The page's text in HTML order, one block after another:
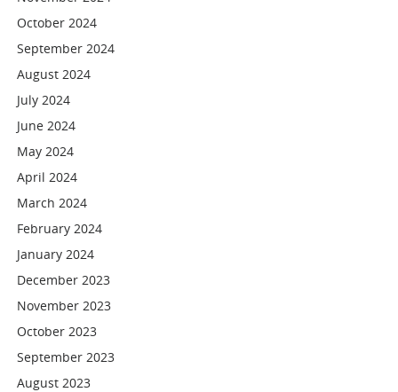
October 2024
September 2024
August 2024
July 2024
June 2024
May 2024
April 2024
March 2024
February 2024
January 2024
December 2023
November 2023
October 2023
September 2023
August 2023